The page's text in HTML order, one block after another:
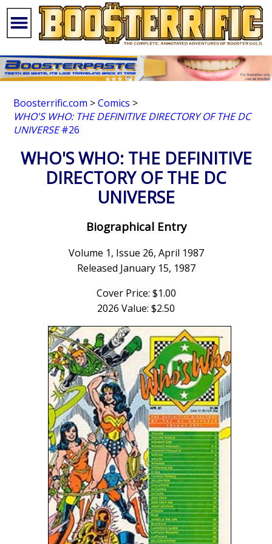
Boosterrific.com >Comics >
WHO'S WHO: THE DEFINITIVE DIRECTORY OF THE DC
UNIVERSE#26
WHO'S WHO: THE DEFINITIVE
DIRECTORY OF THE DC
UNIVERSE
Biographical Entry
Volume 1, Issue 26, April 1987
Released January 15, 1987
Cover Price: $1.00
2026 Value: $2.50